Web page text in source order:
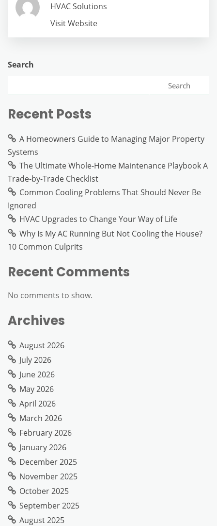
HVAC Solutions
Visit Website
Search
Search
Recent Posts
A Homeowners Guide to Managing Major Property
Systems
The Ultimate Whole-Home Maintenance Playbook A
Trade-by-Trade Checklist
Common Cooling Problems That Should Never Be
Ignored
HVAC Upgrades to Change Your Way of Life
Why Is My AC Running But Not Cooling the House?
10 Common Culprits
Recent Comments
No comments to show.
Archives
August 2026
July 2026
June 2026
May 2026
April 2026
March 2026
February 2026
January 2026
December 2025
November 2025
October 2025
September 2025
August 2025